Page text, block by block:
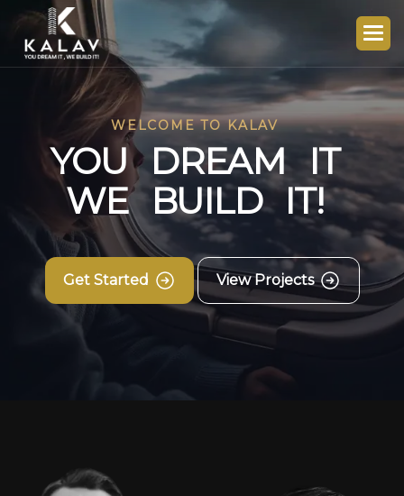
WELCOME TO KALAV
YOU DREAM IT
WE BUILD IT!
Get Started View Projects